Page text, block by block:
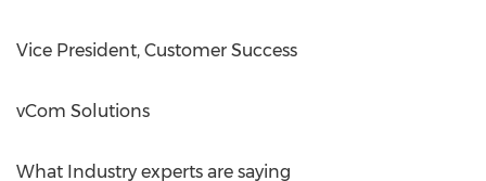
Vice President, Customer Success
vCom Solutions
What Industry experts are saying